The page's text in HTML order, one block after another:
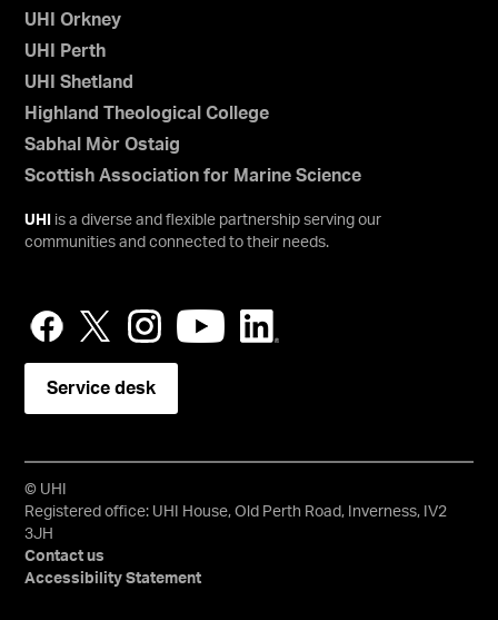
UHI Orkney
UHI Perth
UHI Shetland
Highland Theological College
Sabhal Mòr Ostaig
Scottish Association for Marine Science
UHI
is a diverse and flexible partnership serving our
communities and connected to their needs.
Service desk
© UHI
Registered office: UHI House, Old Perth Road, Inverness, IV2
3JH
Contact us
Accessibility Statement